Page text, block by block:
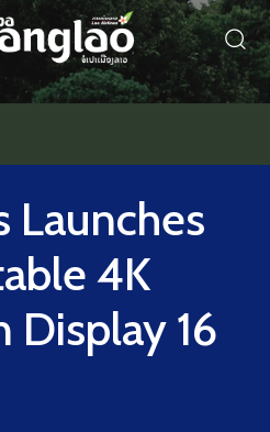
Launches
4K
Display 16